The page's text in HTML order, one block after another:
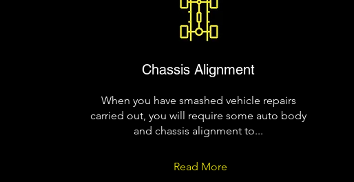
Chassis Alignment
When you have smashed vehicle repairs
carried out, you will require some auto body
and chassis alignment to...
Read More